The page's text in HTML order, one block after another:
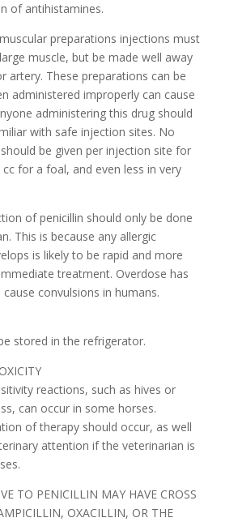
of antihistamines.
preparations injections must
muscle, but be made well away
artery. These preparations can be
administered improperly can cause
administering this drug should
with safe injection sites. No
be given per injection site for
for a foal, and even less in very
of penicillin should only be done
This is because any allergic
is likely to be rapid and more
treatment. Overdose has
convulsions in humans.
stored in the refrigerator.
reactions, such as hives or
can occur in some horses.
of therapy should occur, as well
attention if the veterinarian is
TO PENICILLIN MAY HAVE CROSS
OXACILLIN, OR THE